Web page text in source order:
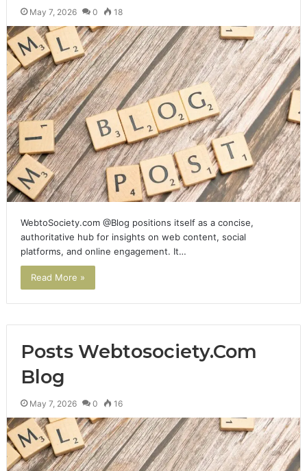
May 7, 2026 0 18
WebtoSociety.com @Blog positions itself as a concise,
authoritative hub for insights on web content, social
platforms, and online engagement. It…
Read More »
Posts Webtosociety.Com
Blog
May 7, 2026 0 16